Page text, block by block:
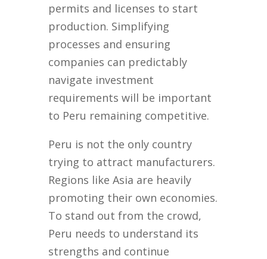
permits and licenses to start
production. Simplifying
processes and ensuring
companies can predictably
navigate investment
requirements will be important
to Peru remaining competitive.
Peru is not the only country
trying to attract manufacturers.
Regions like Asia are heavily
promoting their own economies.
To stand out from the crowd,
Peru needs to understand its
strengths and continue